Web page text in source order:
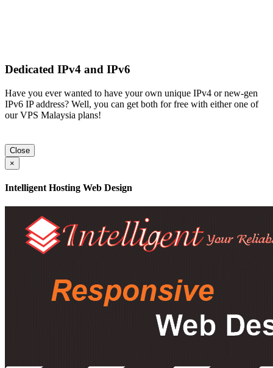
Dedicated IPv4 and IPv6
Have you ever wanted to have your own unique IPv4 or new-gen
IPv6 IP address? Well, you can get both for free with either one of
our VPS Malaysia plans!
Close
×
Intelligent Hosting Web Design